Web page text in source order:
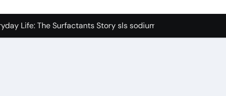
Carbide Ceramics Boron nitride ceramic
Life: The Surfactants Story sls sodium lauryl sulfate
Disulfide Revolution mos2 powder price